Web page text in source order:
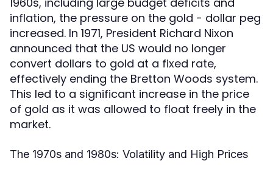
inflation, the pressure on the gold - dollar peg
increased. In 1971, President Richard Nixon
announced that the US would no longer
convert dollars to gold at a fixed rate,
effectively ending the Bretton Woods system.
This led to a significant increase in the price
of gold as it was allowed to float freely in the
market.
The 1970s and 1980s: Volatility and High Prices